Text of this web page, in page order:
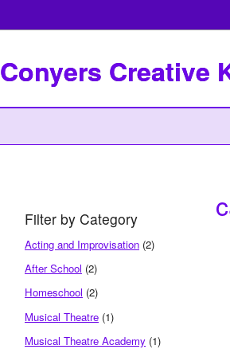
Conyers Creative
Filter by Category
Acting and Improvisation (2)
After School (2)
Homeschool (2)
Musical Theatre (1)
Musical Theatre Academy (1)